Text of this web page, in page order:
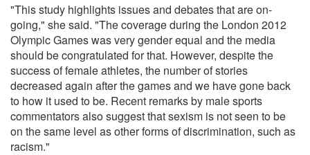
"This study highlights issues and debates that are on-
going," she said. "The coverage during the London 2012
Olympic Games was very gender equal and the media
should be congratulated for that. However, despite the
success of female athletes, the number of stories
decreased again after the games and we have gone back
to how it used to be. Recent remarks by male sports
commentators also suggest that sexism is not seen to be
on the same level as other forms of discrimination, such as
racism."